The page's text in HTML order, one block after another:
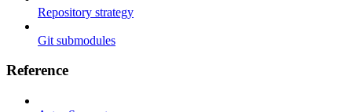
Repository strategy
Git submodules
Reference